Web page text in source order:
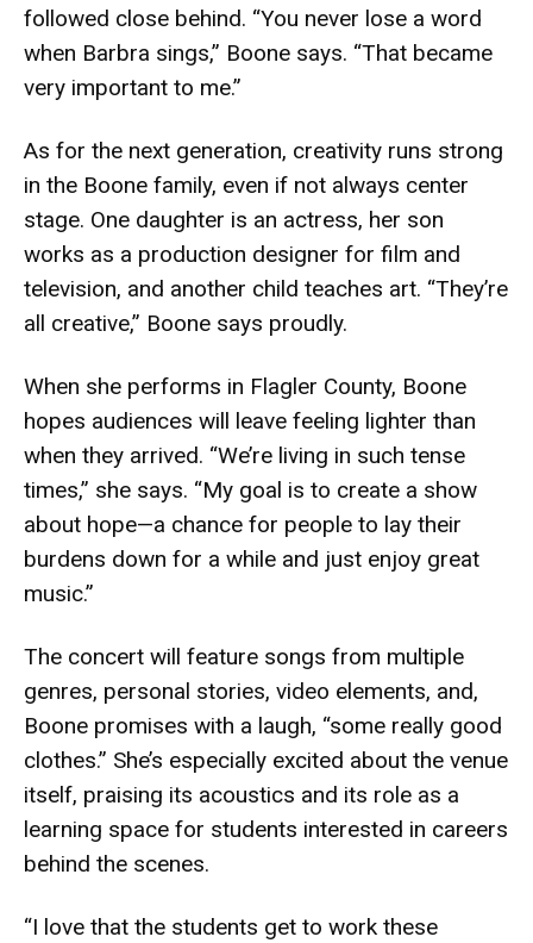
followed close behind. “You never lose a word
when Barbra sings,” Boone says. “That became
very important to me.”
As for the next generation, creativity runs strong
in the Boone family, even if not always center
stage. One daughter is an actress, her son
works as a production designer for film and
television, and another child teaches art. “They’re
all creative,” Boone says proudly.
When she performs in Flagler County, Boone
hopes audiences will leave feeling lighter than
when they arrived. “We’re living in such tense
times,” she says. “My goal is to create a show
about hope—a chance for people to lay their
burdens down for a while and just enjoy great
music.”
The concert will feature songs from multiple
genres, personal stories, video elements, and,
Boone promises with a laugh, “some really good
clothes.” She’s especially excited about the venue
itself, praising its acoustics and its role as a
learning space for students interested in careers
behind the scenes.
“I love that the students get to work these